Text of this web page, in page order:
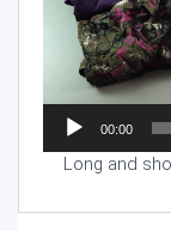
00:00
Long and